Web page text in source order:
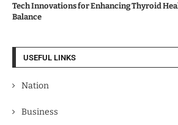
Tech Innovations for Enhancing Thyroid
Balance
USEFUL LINKS
Nation
Business